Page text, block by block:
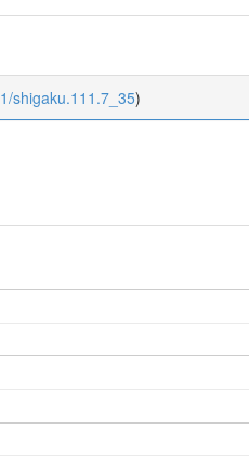
shigaku.111.7_35)